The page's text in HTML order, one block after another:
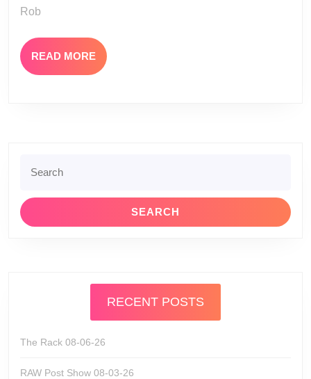
Rob
READ MORE READ
MORE
for:
RECENT POSTS
The Rack 08-06-26
RAW Post Show 08-03-26